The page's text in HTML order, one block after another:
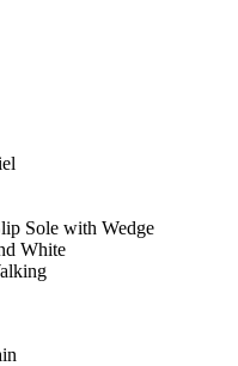
Sole with Wedge
White